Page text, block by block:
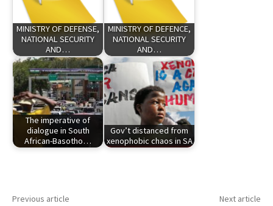
MINISTRY OF DEFENSE,
NATIONAL SECURITY
AND…
MINISTRY OF DEFENCE,
NATIONAL SECURITY
AND…
The imperative of
dialogue in South
African-Basotho…
Gov’t distanced from
xenophobic chaos in SA
Previous article Next article